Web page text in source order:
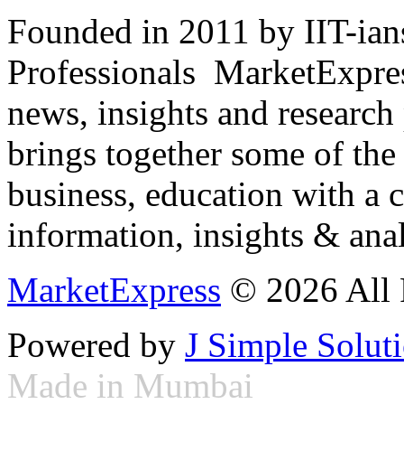
Founded in 2011 by IIT-
Professionals
news, insights and
brings together some of
business, education with
information, insights &
MarketExpress © 2026 All
Powered by J Simple
Made in Mumbai